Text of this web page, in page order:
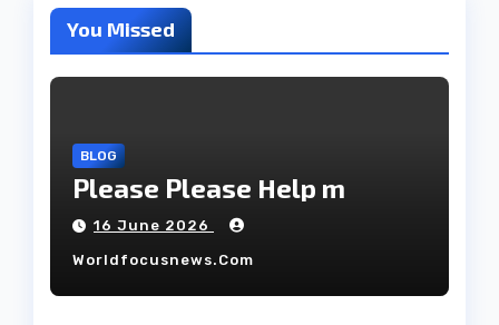
You Missed
BLOG
Please Please Help m
16 June 2026
Worldfocusnews.com